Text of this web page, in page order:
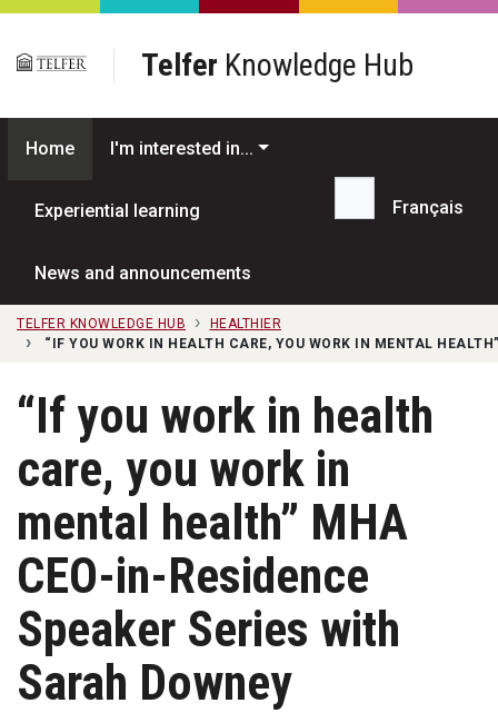
Skip to main content
Telfer Knowledge Hub
Home I'm interested in...
Experiential learning
News and announcements
Search...
Français
TELFER KNOWLEDGE HUB
HEALTHIER
“IF YOU WORK IN HEALTH CARE, YOU WORK IN MENTAL
“If you work in health
care, you work in
mental health” MHA
CEO-in-Residence
Speaker Series with
Sarah Downey